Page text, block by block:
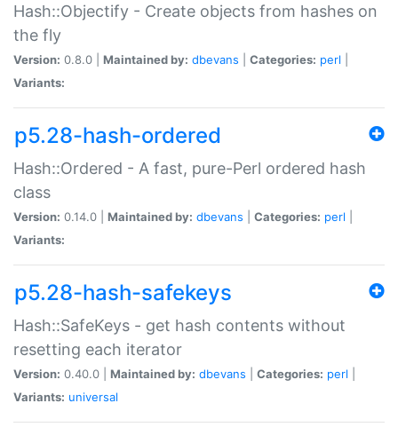
Hash::Objectify - Create objects from hashes on
the fly
Version: 0.8.0 | Maintained by: dbevans Categories: perl
Variants:
p5.28-hash-ordered
Hash::Ordered - A fast, pure-Perl ordered hash
class
Version: 0.14.0 | Maintained by: dbevans Categories: perl
Variants:
p5.28-hash-safekeys
Hash::SafeKeys - get hash contents without
resetting each iterator
Version: 0.40.0 | Maintained by: dbevans Categories: perl
Variants: universal